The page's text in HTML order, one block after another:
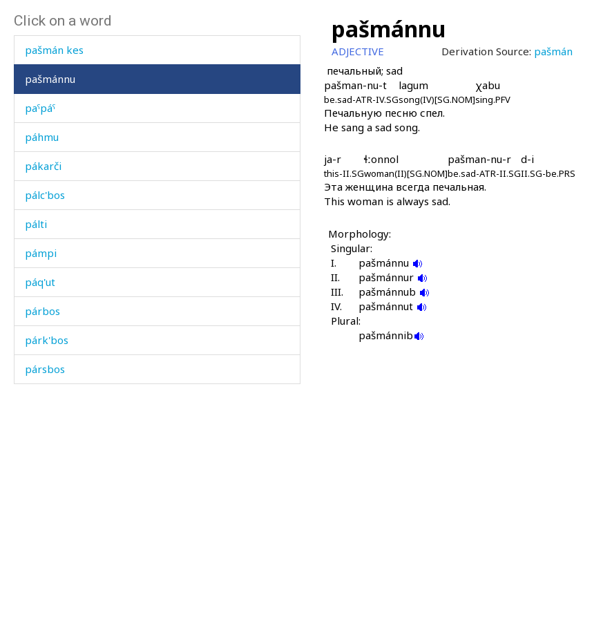
Click on a word
pašmán as
pašmán kes
pašmánnu
paˤpáˤ
páhmu
pákarči
pálc'bos
pálti
pámpi
páq'ut
párbos
párk'bos
pársbos
pašmánnu
ADJECTIVE Derivation Source: pašmán
печальный; sad
pašman-nu-t
be.sad-ATR-IV.SG
lagum
song(IV)[SG.NOM]
χabu
sing.PFV
Печальную песню спел.
He sang a sad song.
ja-r
this-II.SG
ɬːonnol
woman(II)[SG.NOM]
pašman-nu-r
be.sad-ATR-II.SG
d-i
II.SG-be.PRS
Эта женщина всегда печальная.
This woman is always sad.
Morphology:
Singular:
I.
pašmánnu
II.
pašmánnur
III.
pašmánnub
IV.
pašmánnut
Plural:
pašmánnib